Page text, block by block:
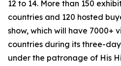
12 to 14. More than 150
countries and 120 hosted
show, which will have 7000+
countries during its three-
under the patronage of His